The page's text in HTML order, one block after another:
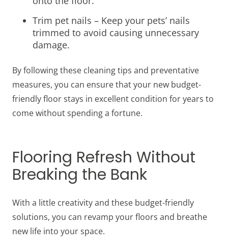
Trim pet nails – Keep your pets’ nails
trimmed to avoid causing unnecessary
damage.
By following these cleaning tips and preventative
measures, you can ensure that your new budget-
friendly floor stays in excellent condition for years to
come without spending a fortune.
Flooring Refresh Without
Breaking the Bank
With a little creativity and these budget-friendly
solutions, you can revamp your floors and breathe
new life into your space.